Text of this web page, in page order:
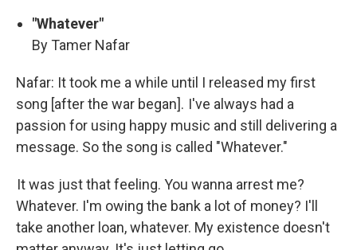
"Whatever"
By Tamer Nafar
Nafar: It took me a while until I released my first
song [after the war began]. I've always had a
passion for using happy music and still delivering a
message. So the song is called "Whatever."
It was just that feeling. You wanna arrest me?
Whatever. I'm owing the bank a lot of money? I'll
take another loan, whatever. My existence doesn't